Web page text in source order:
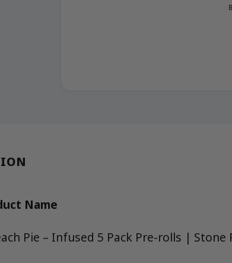
Name
Pie – Infused 5 Pack Pre-rolls | Stone